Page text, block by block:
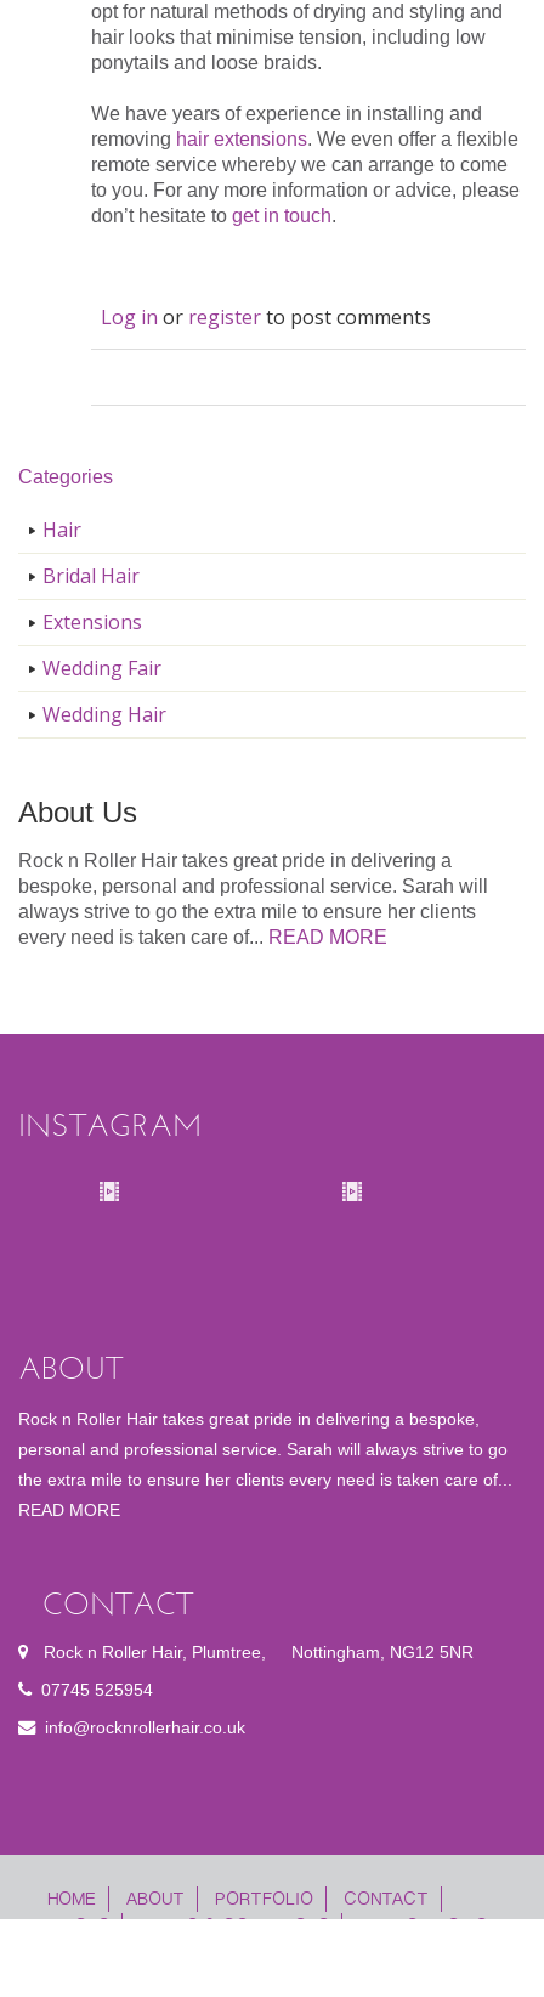
opt for natural methods of drying and styling and
hair looks that minimise tension, including low
ponytails and loose braids.
We have years of experience in installing and
removing hair extensions. We even offer a flexible
remote service whereby we can arrange to come
to you. For any more information or advice, please
don’t hesitate to get in touch.
Log in or registerto post comments
Categories
Hair
Bridal Hair
Extensions
Wedding Fair
Wedding Hair
About Us
Rock n Roller Hair takes great pride in delivering a
bespoke, personal and professional service. Sarah will
always strive to go the extra mile to ensure her clients
every need is taken care of... READ MORE
INSTAGRAM
ABOUT
Rock n Roller Hair takes great pride in delivering a bespoke,
personal and professional service. Sarah will always strive to go
the extra mile to ensure her clients every need is taken care of...
READ MORE
CONTACT
Rock n Roller Hair, Plumtree,
Nottingham, NG12 5NR
07745 525954
info@rocknrollerhair.co.uk
FOOTER
HOME ABOUT PORTFOLIO
CONTACT
PRICES
TERMS & CONDITIONS PRIVACY POLICY